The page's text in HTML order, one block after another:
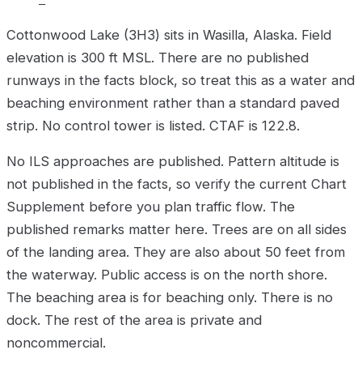
–
Cottonwood Lake (3H3) sits in Wasilla, Alaska. Field
elevation is 300 ft MSL. There are no published
runways in the facts block, so treat this as a water and
beaching environment rather than a standard paved
strip. No control tower is listed. CTAF is 122.8.
No ILS approaches are published. Pattern altitude is
not published in the facts, so verify the current Chart
Supplement before you plan traffic flow. The
published remarks matter here. Trees are on all sides
of the landing area. They are also about 50 feet from
the waterway. Public access is on the north shore.
The beaching area is for beaching only. There is no
dock. The rest of the area is private and
noncommercial.